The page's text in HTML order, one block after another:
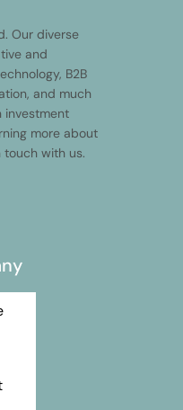
Our diverse
and
B2B
and much
investment
more about
touch with us.